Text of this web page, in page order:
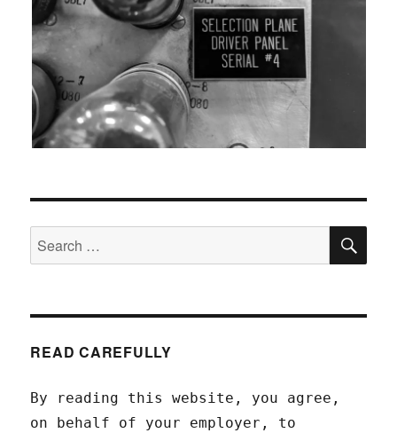
Search
for:
READ CAREFULLY
By reading this website, you agree,
on behalf of your employer, to